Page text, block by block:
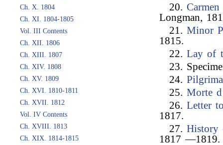
Ch. X. 1804
Ch. XI. 1804-1805
Vol. III Contents
Ch. XII. 1806
Ch. XIII. 1807
Ch. XIV. 1808
Ch. XV. 1809
Ch. XVI. 1810-1811
Ch. XVII. 1812
Vol. IV Contents
Ch. XVIII. 1813
Ch. XIX. 1814-1815
20.
Longman,
21.Minor
1815.
22.Lay of
23.
24.
25.Morte
26.Letter
1817.
27.History
1817 —1819.